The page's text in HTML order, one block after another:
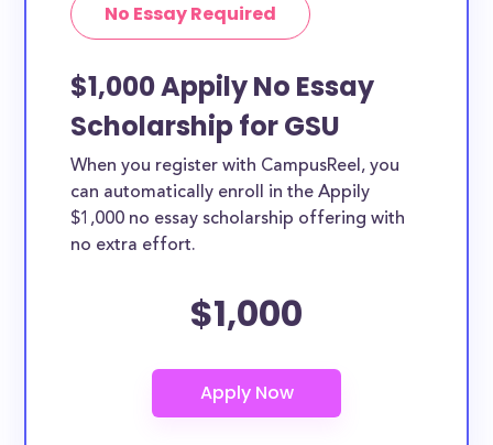
No Essay Required
$1,000 Appily No Essay
Scholarship for GSU
When you register with CampusReel, you
can automatically enroll in the Appily
$1,000 no essay scholarship offering with
no extra effort.
$1,000